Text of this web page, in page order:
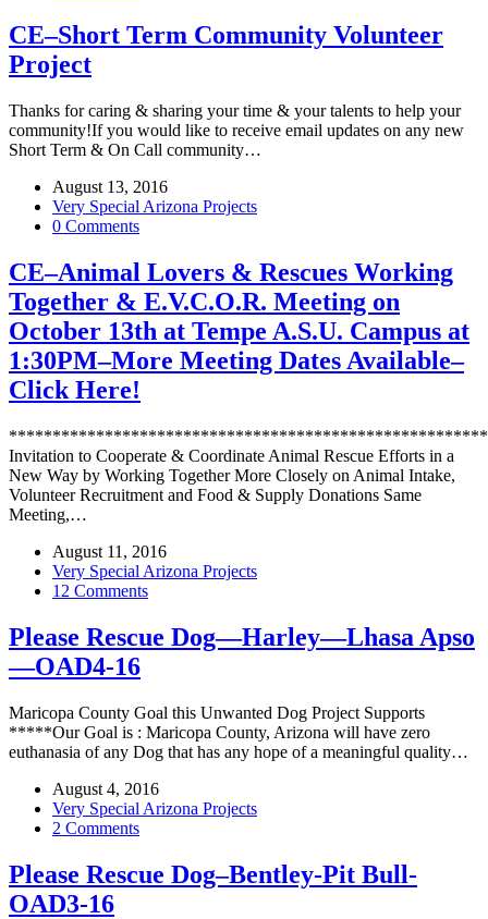
CE–Short Term Community Volunteer
Project
Thanks for caring & sharing your time & your talents to help your
community!If you would like to receive email updates on any new
Short Term & On Call community…
August 13, 2016
Very Special Arizona Projects
0 Comments
CE–Animal Lovers & Rescues Working
Together & E.V.C.O.R. Meeting on
October 13th at Tempe A.S.U. Campus at
1:30PM–More Meeting Dates Available–
Click Here!
Invitation to Cooperate & Coordinate Animal Rescue Efforts in a
New Way by Working Together More Closely on Animal Intake,
Volunteer Recruitment and Food & Supply Donations Same
Meeting,…
August 11, 2016
Very Special Arizona Projects
12 Comments
Please Rescue Dog—Harley—Lhasa Apso
—OAD4-16
Maricopa County Goal this Unwanted Dog Project Supports
*****Our Goal is : Maricopa County, Arizona will have zero
euthanasia of any Dog that has any hope of a meaningful quality…
August 4, 2016
Very Special Arizona Projects
2 Comments
Please Rescue Dog–Bentley-Pit Bull-
OAD3-16